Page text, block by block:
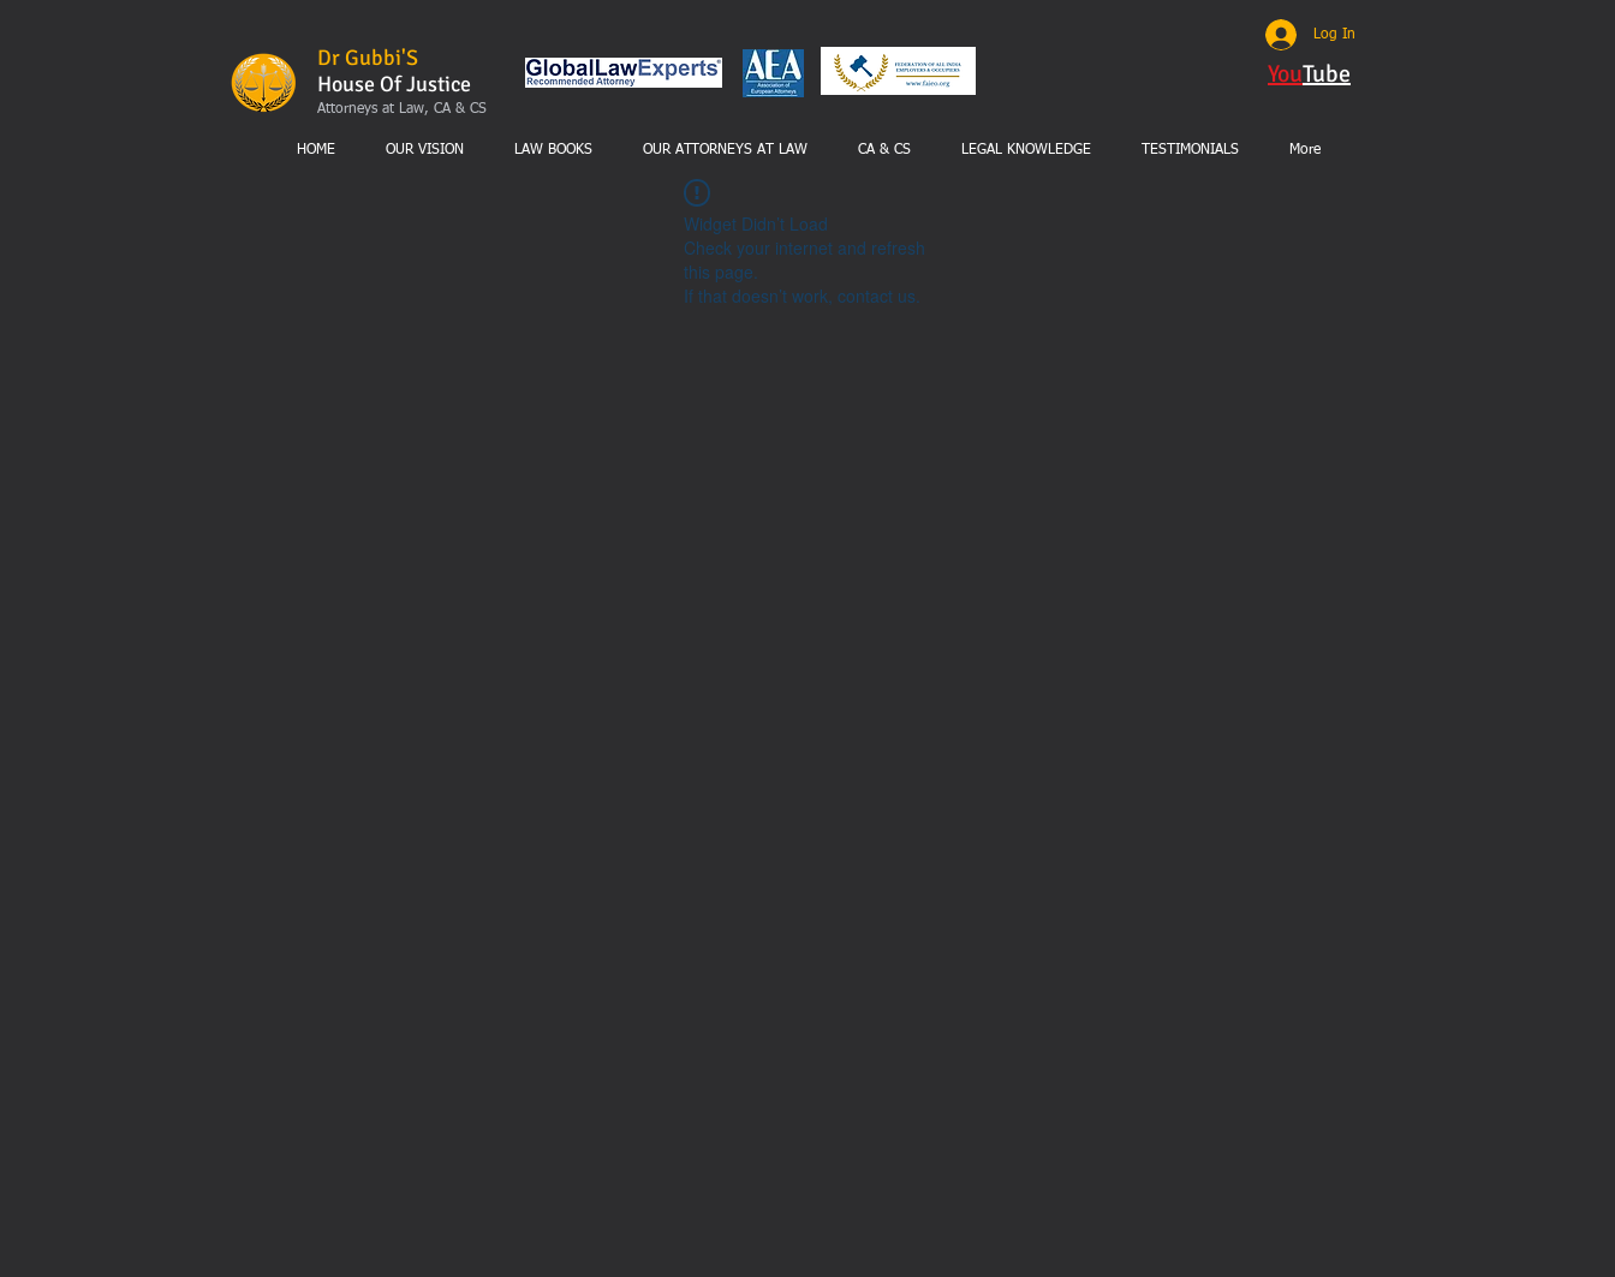
Dr Gubbi'S
House Of Justice
Attorneys at Law, CA & CS
Log In
YouTube
HOME OUR VISION LAW BOOKS OUR ATTORNEYS AT LAW CA & CS LEGAL KNOWLEDGE TESTIMONIALS More
Widget Didn’t Load
Check your internet and refresh
this page.
If that doesn’t work, contact us.